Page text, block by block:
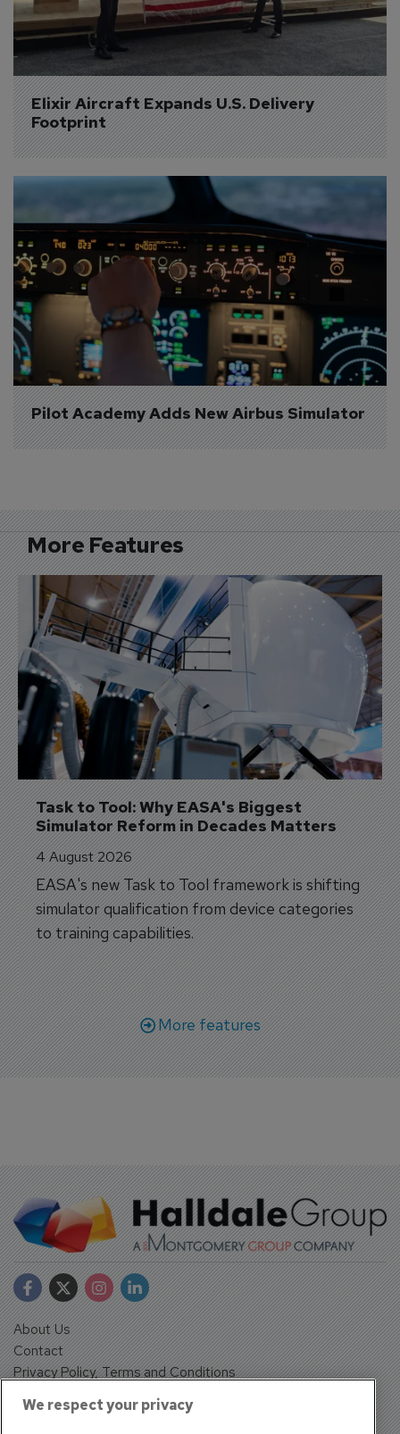
Elixir Aircraft Expands U.S. Delivery
Footprint
Pilot Academy Adds New Airbus Simulator
More Features
Task to Tool: Why EASA's Biggest
Simulator Reform in Decades Matters
4 August 2026
EASA's new Task to Tool framework is shifting
simulator qualification from device categories
to training capabilities.
More features
About Us
Contact
Privacy Policy, Terms and Conditions
We respect your privacy